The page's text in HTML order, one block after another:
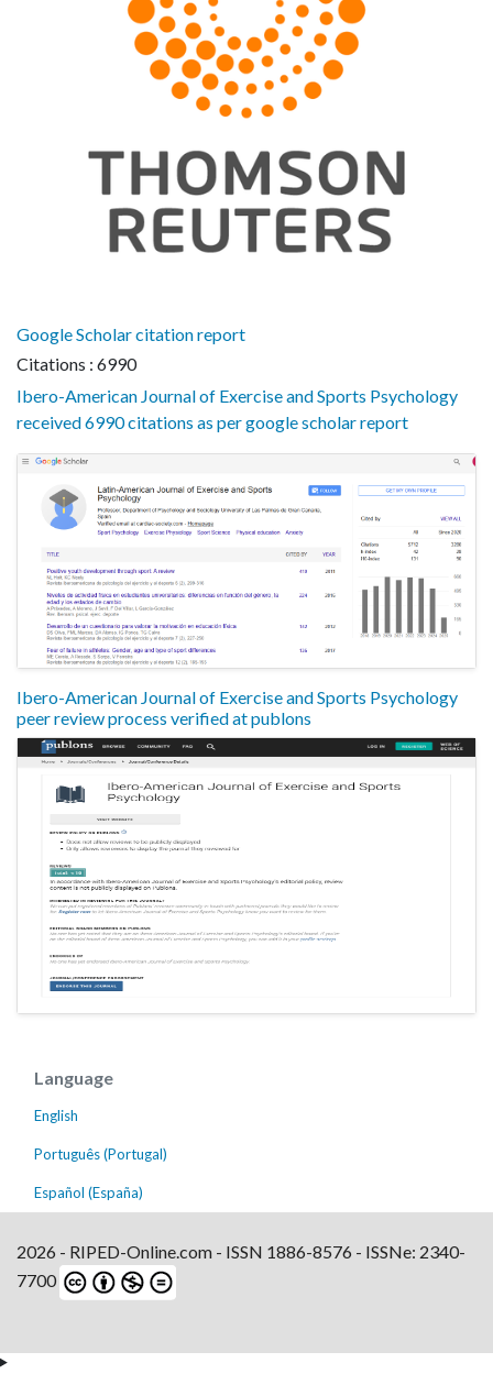
Google Scholar citation report
Citations : 6990
Ibero-American Journal of Exercise and Sports Psychology
received 6990 citations as per google scholar report
Ibero-American Journal of Exercise and Sports Psychology
peer review process verified at publons
Language
English
Português (Portugal)
Español (España)
2026 - RIPED-Online.com - ISSN 1886-8576 - ISSNe: 2340-
7700